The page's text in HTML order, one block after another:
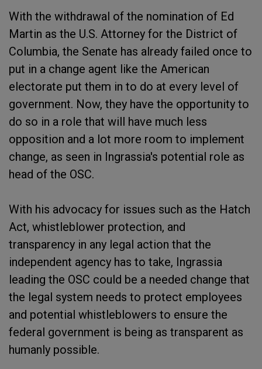
With the withdrawal of the nomination of Ed
Martin as the U.S. Attorney for the District of
Columbia, the Senate has already failed once to
put in a change agent like the American
electorate put them in to do at every level of
government. Now, they have the opportunity to
do so in a role that will have much less
opposition and a lot more room to implement
change, as seen in Ingrassia's potential role as
head of the OSC.
With his advocacy for issues such as the Hatch
Act, whistleblower protection, and
transparency in any legal action that the
independent agency has to take, Ingrassia
leading the OSC could be a needed change that
the legal system needs to protect employees
and potential whistleblowers to ensure the
federal government is being as transparent as
humanly possible.